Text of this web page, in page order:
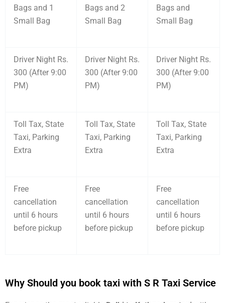
Bags and 1
Small Bag
Bags and 2
Small Bag
Bags and
Small Bag
Driver Night Rs.
300 (After 9:00
PM)
Driver Night Rs.
300 (After 9:00
PM)
Driver Night Rs.
300 (After 9:00
PM)
Toll Tax, State
Taxi, Parking
Extra
Toll Tax, State
Taxi, Parking
Extra
Toll Tax, State
Taxi, Parking
Extra
Free
cancellation
until 6 hours
before pickup
Free
cancellation
until 6 hours
before pickup
Free
cancellation
until 6 hours
before pickup
Why Should you book taxi with S R Taxi Service